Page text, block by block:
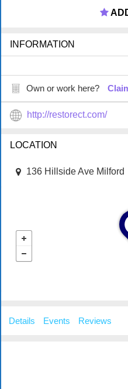
INFORMATION
Own or work here?
http://restorect.com/
LOCATION
136 Hillside Ave Milford
Details Events Reviews